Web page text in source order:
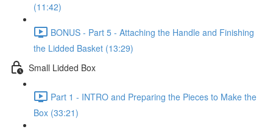
(11:42)
BONUS - Part 5 - Attaching the Handle and Finishing
the Lidded Basket (13:29)
Small Lidded Box
Part 1 - INTRO and Preparing the Pieces to Make the
Box (33:21)